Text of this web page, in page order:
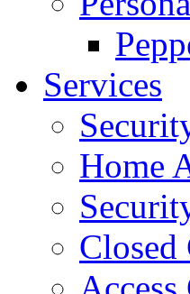
Services
Home